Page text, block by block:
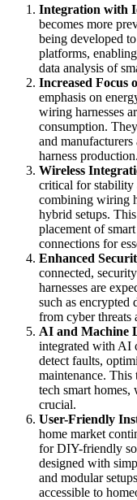
Integration with
becomes more
being developed
platforms,
data analysis of
Increased Focus
emphasis on
wiring harnesses
consumption.
and
harness production.
Wireless
critical for stability
combining wiring
hybrid setups.
placement of
connections for
Enhanced
connected,
harnesses are
such as encrypted
from cyber threats
AI and Machine
integrated with AI
detect faults,
maintenance.
tech smart
crucial.
User-Friendly
home market
for DIY-friendly
designed with
and modular
accessible to